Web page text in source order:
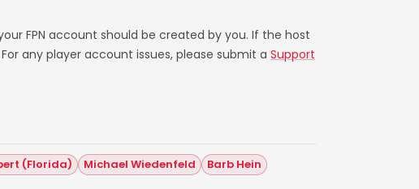
FPN account should be created by you. If the host
any player account issues, please submit a Support
(Florida) Michael Wiedenfeld
Barb Hein